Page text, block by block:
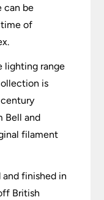
can be
of
lighting range
is
Bell and
filament
finished in
British